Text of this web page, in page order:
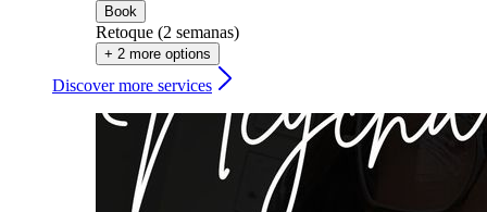
Book
Retoque (2 semanas)
+ 2 more options
Discover more services